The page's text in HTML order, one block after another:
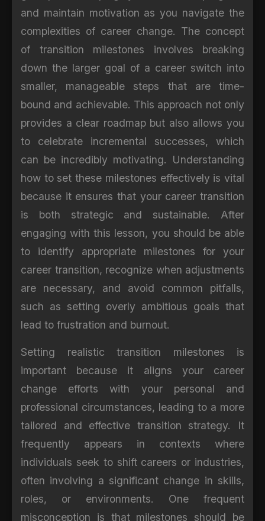
and maintain motivation as you navigate the
complexities of career change. The concept
of transition milestones involves breaking
down the larger goal of a career switch into
smaller, manageable steps that are time-
bound and achievable. This approach not only
provides a clear roadmap but also allows you
to celebrate incremental successes, which
can be incredibly motivating. Understanding
how to set these milestones effectively is vital
because it ensures that your career transition
is both strategic and sustainable. After
engaging with this lesson, you should be able
to identify appropriate milestones for your
career transition, recognize when adjustments
are necessary, and avoid common pitfalls,
such as setting overly ambitious goals that
lead to frustration and burnout.
Setting realistic transition milestones is
important because it aligns your career
change efforts with your personal and
professional circumstances, leading to a more
tailored and effective transition strategy. It
frequently appears in contexts where
individuals seek to shift careers or industries,
often involving a significant change in skills,
roles, or environments. One frequent
misconception is that milestones should be